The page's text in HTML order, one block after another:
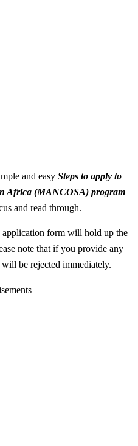
and easy Steps to apply to
Africa (MANCOSA) program
and read through.
application form will hold up the
note that if you provide any
be rejected immediately.